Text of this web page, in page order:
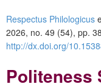
Respectus Philologicus
2026, no. 49 (54), pp.
http://dx.doi.org/
Politeness